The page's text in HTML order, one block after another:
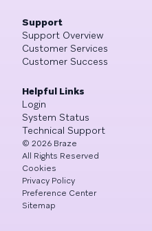
Support
Support Overview
Customer Services
Customer Success
Helpful Links
Login
System Status
Technical Support
© 2026 Braze
All Rights Reserved
Cookies
Privacy Policy
Preference Center
Sitemap